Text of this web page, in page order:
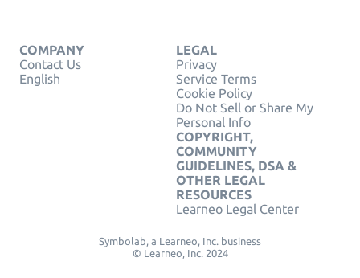
COMPANY
Contact Us
English
LEGAL
Privacy
Service Terms
Cookie Policy
Do Not Sell or Share My
Personal Info
COPYRIGHT,
COMMUNITY
GUIDELINES, DSA &
OTHER LEGAL
RESOURCES
Learneo Legal Center
Symbolab, a Learneo, Inc. business
© Learneo, Inc. 2024